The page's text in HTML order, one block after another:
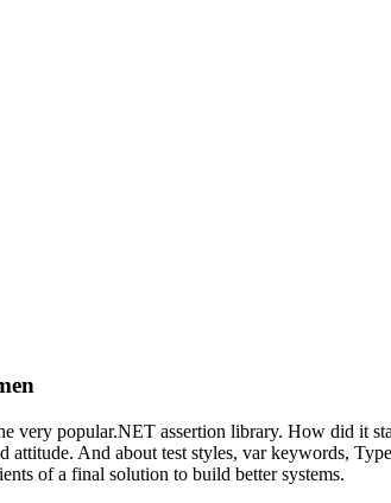
very popular.NET assertion library. How did it
attitude. And about test styles, var keywords,
of a final solution to build better systems.